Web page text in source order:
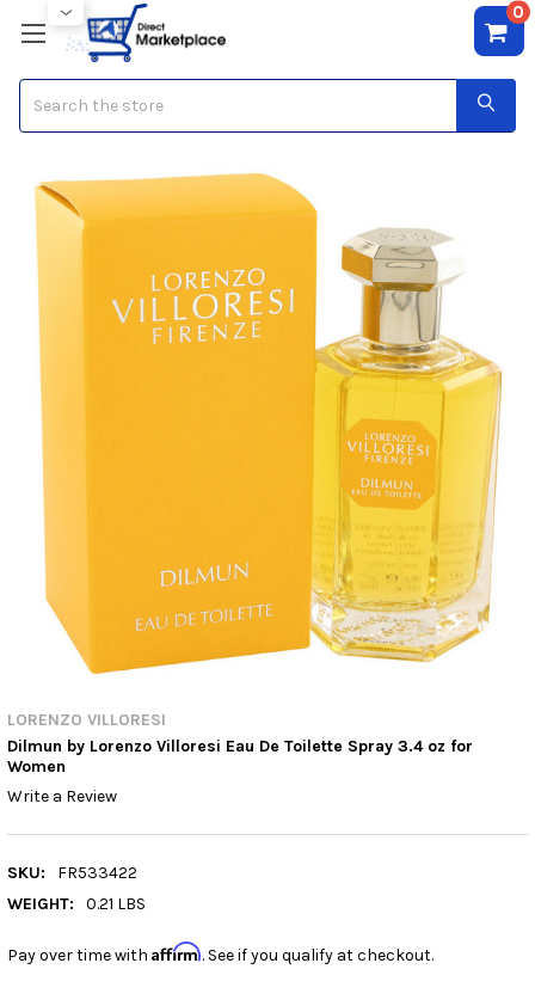
0
LORENZO VILLORESI
Dilmun by Lorenzo Villoresi Eau De Toilette Spray 3.4 oz for
Women
Write a Review
SKU:
FR533422
WEIGHT:
0.21 LBS
Pay over time with Affirm. See if you qualify at checkout.